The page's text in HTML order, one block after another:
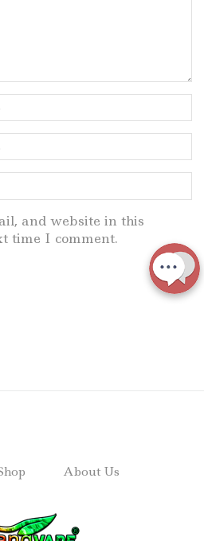
and website in this
time I comment.
About Us